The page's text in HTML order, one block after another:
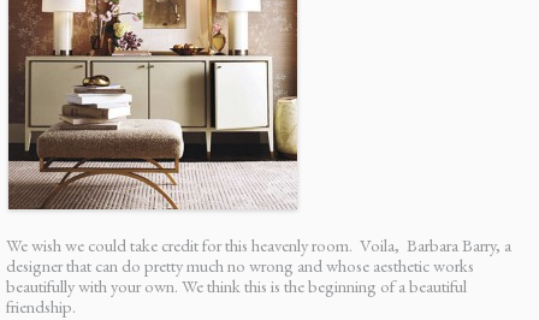
We wish we could take credit for this heavenly room. Voila, Barbara Barry, a
designer that can do pretty much no wrong and whose aesthetic works
beautifully with your own. We think this is the beginning of a beautiful
friendship.